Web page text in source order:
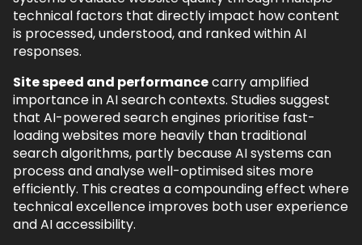
technical factors that directly impact how content
is processed, understood, and ranked within AI
responses.
Site speed and performancecarry amplified
importance in AI search contexts. Studies suggest
that AI-powered search engines prioritise fast-
loading websites more heavily than traditional
search algorithms, partly because AI systems can
process and analyse well-optimised sites more
efficiently. This creates a compounding effect where
technical excellence improves both user experience
and AI accessibility.